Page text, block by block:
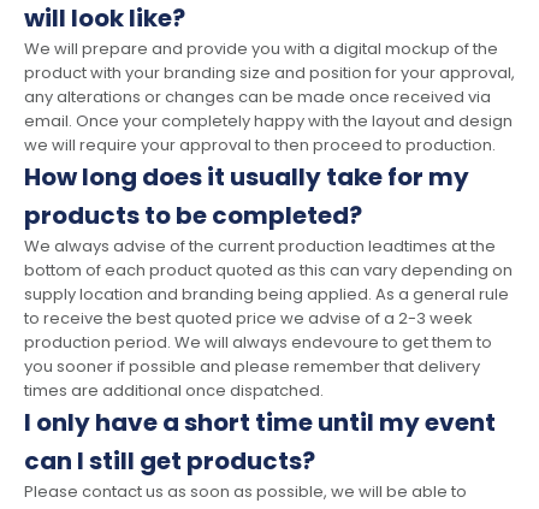
will look like?
We will prepare and provide you with a digital mockup of the
product with your branding size and position for your approval,
any alterations or changes can be made once received via
email. Once your completely happy with the layout and design
we will require your approval to then proceed to production.
How long does it usually take for my
products to be completed?
We always advise of the current production leadtimes at the
bottom of each product quoted as this can vary depending on
supply location and branding being applied. As a general rule
to receive the best quoted price we advise of a 2-3 week
production period. We will always endevoure to get them to
you sooner if possible and please remember that delivery
times are additional once dispatched.
I only have a short time until my event
can I still get products?
Please contact us as soon as possible, we will be able to